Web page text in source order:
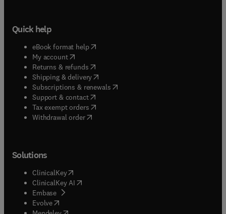
Quick help
eBook format help( opens in new tab/window
My account( opens in new tab/window
Returns & refunds( opens in new tab/window
Shipping & delivery(opens in new tab/window
Subscriptions & renewals( opens in new tab/window
Support & contact( opens in new tab/window
Tax exempt orders( opens in new tab/window
Withdrawal order
Solutions
ClinicalKey(opens in new tab/window
ClinicalKey AI opens in new tab/window
Embase( opens in new tab/window
Evolve(opens in new tab/window